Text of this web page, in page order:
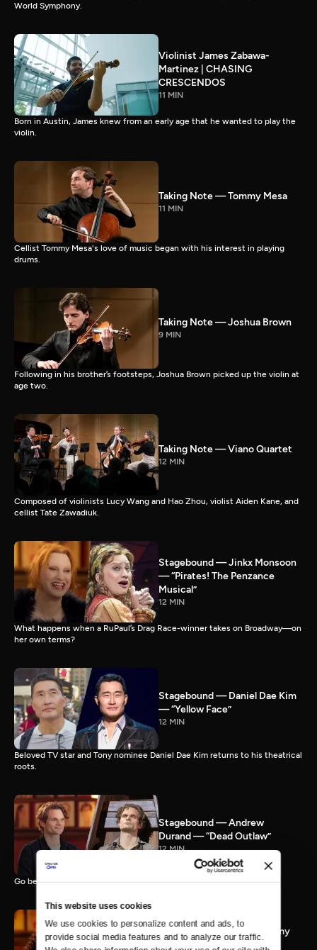
This website uses cookies
We use cookies to personalize content and ads, to
provide social media features and to analyze our traffic.
World Symphony.
Violinist James Zabawa-
Martinez | CHASING
CRESCENDOS
11 MIN
Born in Austin, James knew from an early age that he wanted to play the
violin.
Taking Note — Tommy Mesa
11 MIN
Cellist Tommy Mesa's love of music began with his interest in playing
drums.
Taking Note — Joshua Brown
9 MIN
Following in his brother’s footsteps, Joshua Brown picked up the violin at
age two.
Taking Note — Viano Quartet
12 MIN
Composed of violinists Lucy Wang and Hao Zhou, violist Aiden Kane, and
cellist Tate Zawadiuk.
Stagebound — Jinkx Monsoon
— “Pirates! The Penzance
Musical”
12 MIN
What happens when a RuPaul’s Drag Race-winner takes on Broadway—on
her own terms?
Stagebound — Daniel Dae Kim
— “Yellow Face”
12 MIN
Beloved TV star and Tony nominee Daniel Dae Kim returns to his theatrical
roots.
Stagebound — Andrew
Durand — “Dead Outlaw”
12 MIN
Go behind the scenes with Tony nominee Andrew Durand.
Stagebound — Jasmine Amy
Rogers — "BOOP! The